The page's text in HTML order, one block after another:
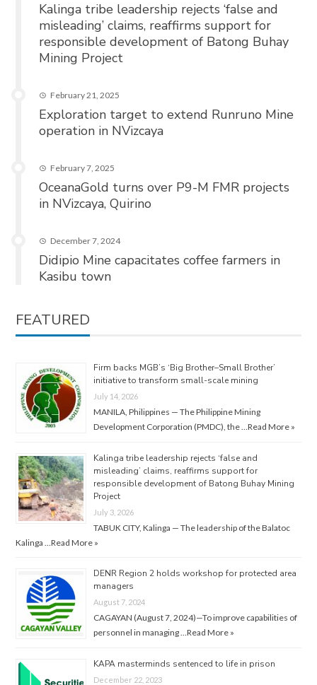
Kalinga tribe leadership rejects ‘false and
misleading’ claims, reaffirms support for
responsible development of Batong Buhay
Mining Project
February 21, 2025
Exploration target to extend Runruno Mine
operation in NVizcaya
February 7, 2025
OceanaGold turns over P9-M FMR projects
in NVizcaya, Quirino
December 7, 2024
Didipio Mine capacitates coffee farmers in
Kasibu town
FEATURED
Firm backs MGB’s ‘Big Brother–Small Brother’
initiative to transform small-scale mining
July 14, 2026
MANILA, Philippines — The Philippine Mining
Development Corporation (PMDC), the …Read More »
Kalinga tribe leadership rejects ‘false and
misleading’ claims, reaffirms support for
responsible development of Batong Buhay Mining
Project
July 3, 2026
TABUK CITY, Kalinga — The leadership of the Balatoc
Kalinga …Read More »
DENR Region 2 holds workshop for protected area
managers
August 7, 2024
CAGAYAN (August 7, 2024)—To improve capabilities of
personnel in managing …Read More »
KAPA masterminds sentenced to life in prison
December 22, 2023